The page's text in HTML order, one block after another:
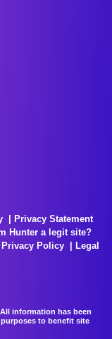
Privacy Statement
Hunter a legit site?
Privacy Policy
Legal
information has been
to benefit site